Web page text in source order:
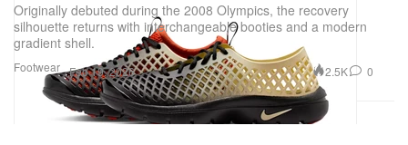
Footwear
Originally debuted during the 2008 Olympics, the recovery
silhouette returns with interchangeable booties and a modern
gradient shell.
Feb 19, 2026 2.5K 0